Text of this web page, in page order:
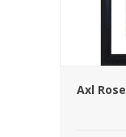
Axl Rose